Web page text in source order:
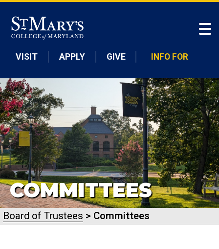
VISIT APPLY GIVE INFO FOR
COMMITTEES
Board of Trustees > Committees